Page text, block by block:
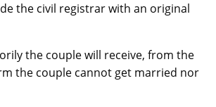
the civil registrar with an original
the couple will receive, from the
the couple cannot get married nor
Pictures of Our Parish